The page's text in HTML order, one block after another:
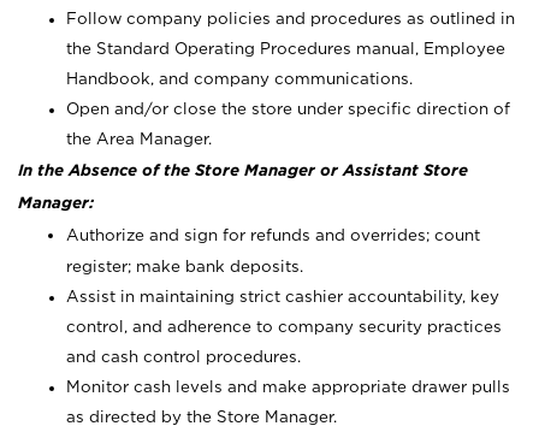
Follow company policies and procedures as outlined in
the Standard Operating Procedures manual, Employee
Handbook, and company communications.
Open and/or close the store under specific direction of
the Area Manager.
In the Absence of the Store Manager or Assistant Store
Manager:
Authorize and sign for refunds and overrides; count
register; make bank deposits.
Assist in maintaining strict cashier accountability, key
control, and adherence to company security practices
and cash control procedures.
Monitor cash levels and make appropriate drawer pulls
as directed by the Store Manager.